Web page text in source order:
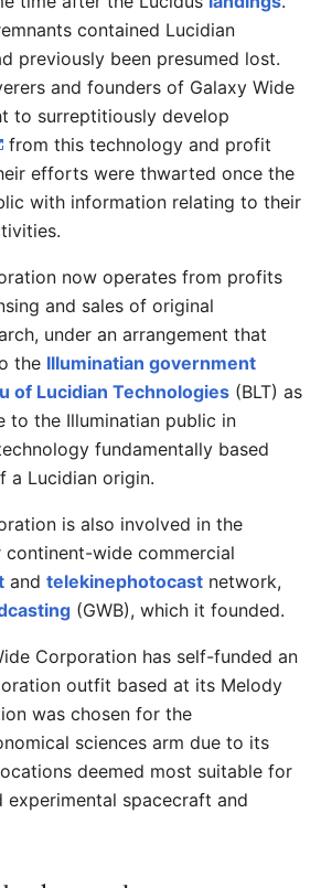
contained Lucidian
previously been presumed lost.
and founders of Galaxy Wide
to surreptitiously develop
from this technology and profit
efforts were thwarted once the
with information relating to their
now operates from profits
and sales of original
under an arrangement that
the Illuminatian government
of Lucidian Technologies (BLT) as
to the Illuminatian public in
fundamentally based
a Lucidian origin.
is also involved in the
wide commercial
and telekinephotocast network,
(GWB), which it founded.
Corporation has self-funded an
outfit based at its Melody
was chosen for the
sciences arm due to its
deemed most suitable for
spacecraft and